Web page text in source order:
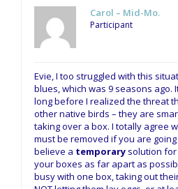
Carol – Mid-Mo.
Participant
Evie, I too struggled with this
blues, which was 9 seasons ago.
long before I realized the threat
other native birds – they are
taking over a box. I totally agree
must be removed if you are
believe a temporary solution
your boxes as far apart as
busy with one box, taking out